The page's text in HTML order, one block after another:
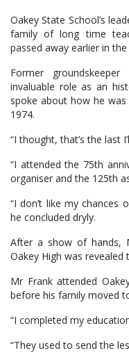
Oakey State School’s
family of long time
passed away earlier in the
Former
invaluable role as an
spoke about how he
1974.
“I thought, that’s the last
“I attended the 75th
organiser and the 125th
“I don’t like my chances
he concluded dryly.
After a show of hands,
Oakey High was
Mr Frank attended
before his family moved
“I completed my
“They used to send the